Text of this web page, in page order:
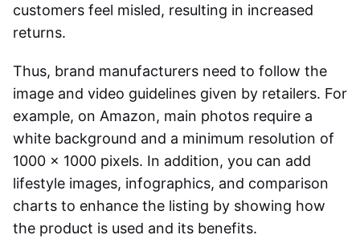
customers feel misled, resulting in increased
returns.
Thus, brand manufacturers need to follow the
image and video guidelines given by retailers. For
example, on Amazon, main photos require a
white background and a minimum resolution of
1000 x 1000 pixels. In addition, you can add
lifestyle images, infographics, and comparison
charts to enhance the listing by showing how
the product is used and its benefits.